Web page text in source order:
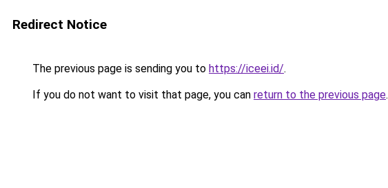
Redirect Notice
The previous page is sending you to https://iceei.id/.
If you do not want to visit that page, you can return to the previous page.